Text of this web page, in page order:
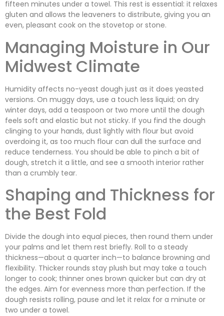
fifteen minutes under a towel. This rest is essential: it relaxes
gluten and allows the leaveners to distribute, giving you an
even, pleasant cook on the stovetop or stone.
Managing Moisture in Our
Midwest Climate
Humidity affects no-yeast dough just as it does yeasted
versions. On muggy days, use a touch less liquid; on dry
winter days, add a teaspoon or two more until the dough
feels soft and elastic but not sticky. If you find the dough
clinging to your hands, dust lightly with flour but avoid
overdoing it, as too much flour can dull the surface and
reduce tenderness. You should be able to pinch a bit of
dough, stretch it a little, and see a smooth interior rather
than a crumbly tear.
Shaping and Thickness for
the Best Fold
Divide the dough into equal pieces, then round them under
your palms and let them rest briefly. Roll to a steady
thickness—about a quarter inch—to balance browning and
flexibility. Thicker rounds stay plush but may take a touch
longer to cook; thinner ones brown quicker but can dry at
the edges. Aim for evenness more than perfection. If the
dough resists rolling, pause and let it relax for a minute or
two under a towel.